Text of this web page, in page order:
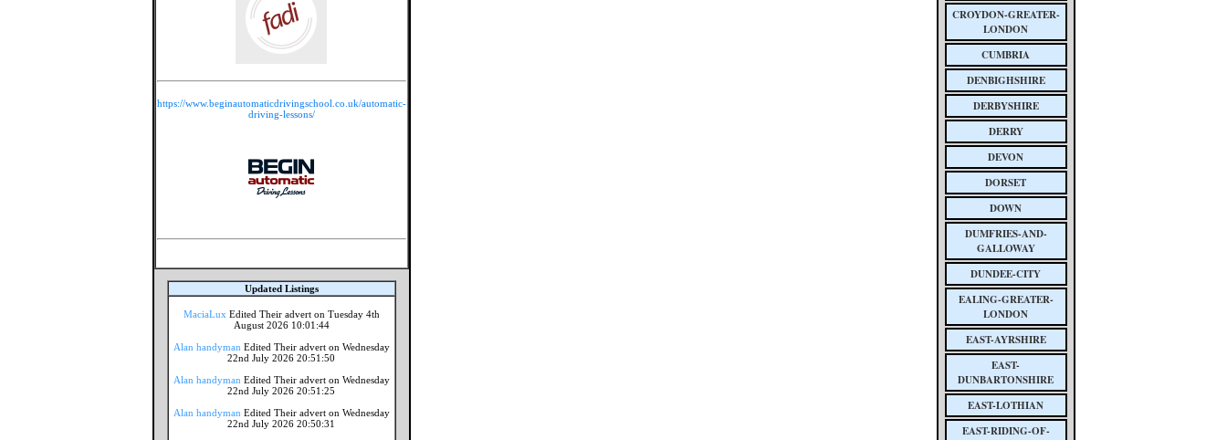
https://www.beginautomaticdrivingschool.co.uk/automatic-
driving-lessons/
Updated Listings
MaciaLux Edited Their advert on Tuesday 4th
August 2026 10:01:44
Alan handyman Edited Their advert on Wednesday
22nd July 2026 20:51:50
Alan handyman Edited Their advert on Wednesday
22nd July 2026 20:51:25
Alan handyman Edited Their advert on Wednesday
22nd July 2026 20:50:31
CROYDON-GREATER-
LONDON
CUMBRIA
DENBIGHSHIRE
DERBYSHIRE
DERRY
DEVON
DORSET
DOWN
DUMFRIES-AND-
GALLOWAY
DUNDEE-CITY
EALING-GREATER-
LONDON
EAST-AYRSHIRE
EAST-
DUNBARTONSHIRE
EAST-LOTHIAN
EAST-RIDING-OF-